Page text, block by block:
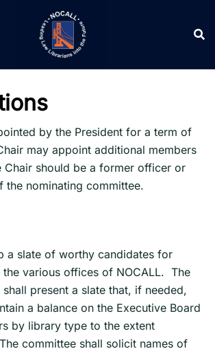
by the President for a term of
may appoint additional members
Chair should be a former officer or
the nominating committee.
a slate of worthy candidates for
various offices of NOCALL. The
present a slate that, if needed,
a balance on the Executive Board
by library type to the extent
committee shall solicit names of